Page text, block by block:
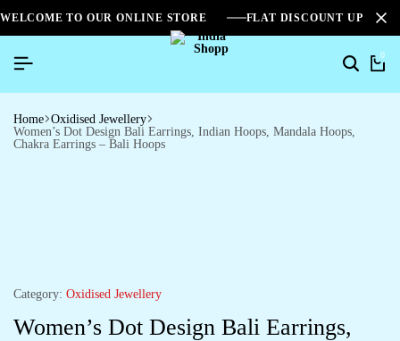
WELCOME TO OUR ONLINE STORE FLAT DISCOUNT UPTO
0
Home Oxidised Jewellery
Women’s Dot Design Bali Earrings, Indian Hoops, Mandala Hoops,
Chakra Earrings – Bali Hoops
Category: Oxidised Jewellery
Women’s Dot Design Bali Earrings,